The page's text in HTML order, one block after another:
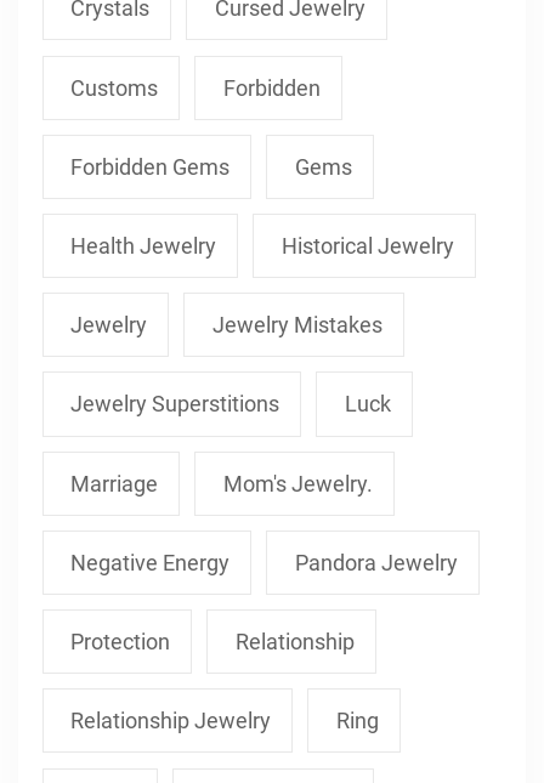
Crystals Cursed Jewelry
Customs Forbidden
Forbidden Gems Gems
Health Jewelry Historical Jewelry
Jewelry Jewelry Mistakes
Jewelry Superstitions Luck
Marriage Mom's Jewelry.
Negative Energy Pandora Jewelry
Protection Relationship
Relationship Jewelry Ring